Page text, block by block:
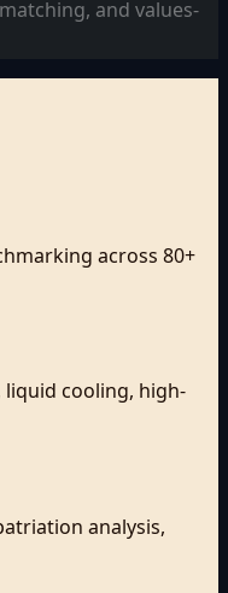
and values-
across 80+
liquid cooling, high-
analysis,